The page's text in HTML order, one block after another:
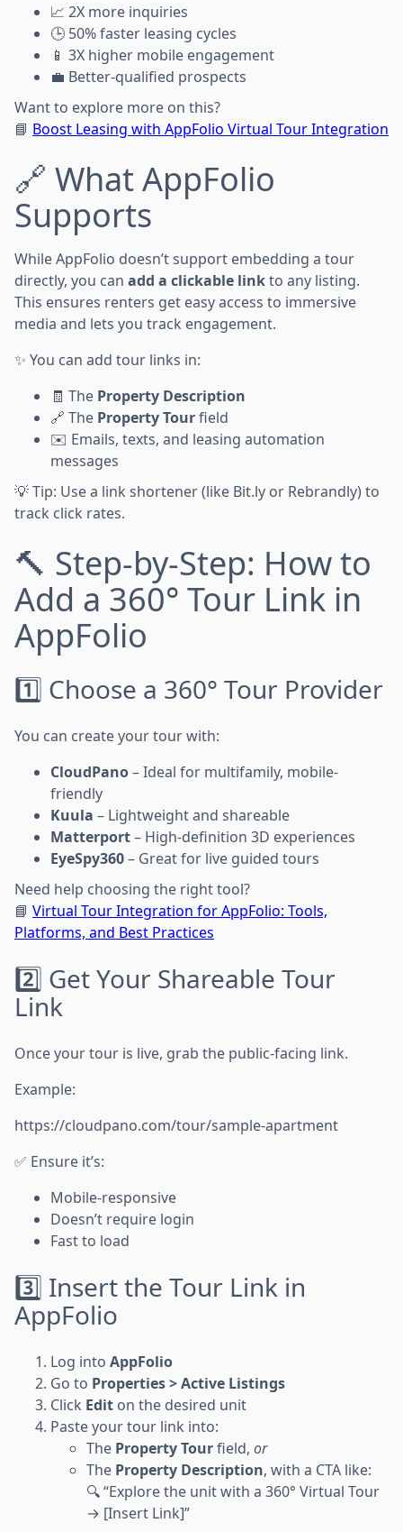
📈 2X more inquiries
🕒 50% faster leasing cycles
📱 3X higher mobile engagement
💼 Better-qualified prospects
Want to explore more on this?
📘 Boost Leasing with AppFolio Virtual Tour Integration
🔗 What AppFolio
Supports
While AppFolio doesn’t support embedding a tour
directly, you can add a clickable linkto any listing.
This ensures renters get easy access to immersive
media and lets you track engagement.
✨ You can add tour links in:
🧾 The Property Description
🔗 The Property Tourfield
✉️ Emails, texts, and leasing automation
messages
💡 Tip: Use a link shortener (like Bit.ly or Rebrandly) to
track click rates.
🔨 Step-by-Step: How to
Add a 360° Tour Link in
AppFolio
1️⃣ Choose a 360° Tour Provider
You can create your tour with:
CloudPano– Ideal for multifamily, mobile-
friendly
Kuula – Lightweight and shareable
Matterport– High-definition 3D experiences
EyeSpy360– Great for live guided tours
Need help choosing the right tool?
📘 Virtual Tour Integration for AppFolio: Tools,
Platforms, and Best Practices
2️⃣ Get Your Shareable Tour
Link
Once your tour is live, grab the public-facing link.
Example:
https://cloudpano.com/tour/sample-apartment
✅ Ensure it’s:
Mobile-responsive
Doesn’t require login
Fast to load
3️⃣ Insert the Tour Link in
AppFolio
Log into AppFolio
Go to Properties > Active Listings
Click Edit on the desired unit
Paste your tour link into:
The Property Tourfield, or
The Property Description, with a CTA like:
🔍 “Explore the unit with a 360° Virtual Tour
→ [Insert Link]”